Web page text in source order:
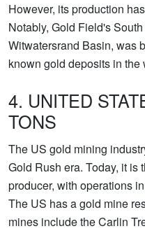
However, its production
Notably, Gold Field's
Witwatersrand Basin, was
known gold deposits in the
4. UNITED
TONS
The US gold mining
Gold Rush era. Today, it is
producer, with operations
The US has a gold mine
mines include the Carlin